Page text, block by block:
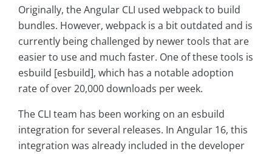
Originally, the Angular CLI used webpack to build
bundles. However, webpack is a bit outdated and is
currently being challenged by newer tools that are
easier to use and much faster. One of these tools is
esbuild [esbuild], which has a notable adoption
rate of over 20,000 downloads per week.
The CLI team has been working on an esbuild
integration for several releases. In Angular 16, this
integration was already included in the developer